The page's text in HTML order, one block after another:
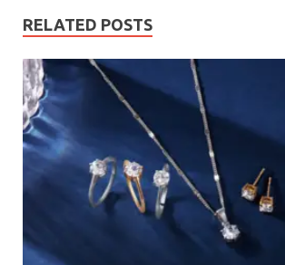
RELATED POSTS